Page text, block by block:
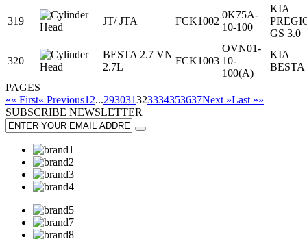
319 JT/ JTA FCK1002
0K75A-
10-100
KIA
GS 3.0
320
BESTA 2.7 VN
2.7L
FCK1003
OVN01-
10-
100(A)
KIA
BESTA
PAGES
«« First« Previous1 2...293031323334353637Next »Last »»
SUBSCRIBE NEWSLETTER